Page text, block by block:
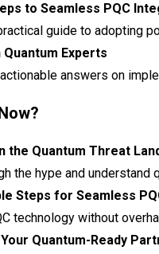
to Seamless PQC
guide to adopting
Quantum Experts
answers on
the Quantum Threat
the hype and understand
Steps for Seamless
technology without
Quantum-Ready